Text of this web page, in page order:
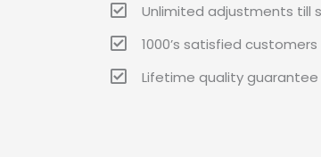
Unlimited adjustments till
1000’s satisfied customers
Lifetime quality guarantee